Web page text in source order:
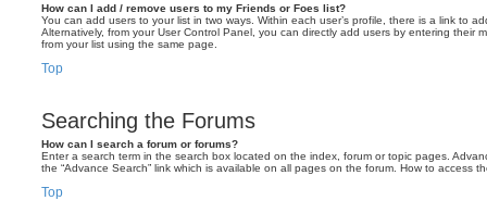
How can I add / remove users to my Friends or Foes list?
You can add users to your list in two ways. Within each user’s profile, there is a link to
Alternatively, from your User Control Panel, you can directly add users by entering their
from your list using the same page.
Top
Searching the Forums
How can I search a forum or forums?
Enter a search term in the search box located on the index, forum or topic pages.
the “Advance Search” link which is available on all pages on the forum. How to access
Top